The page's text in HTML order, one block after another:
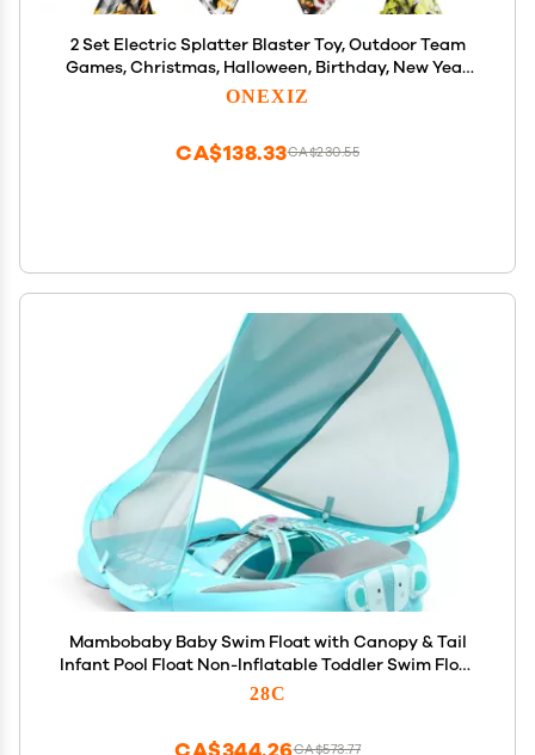
2 Set Electric Splatter Blaster Toy, Outdoor Team
Games, Christmas, Halloween, Birthday, New Year
Gift for Ages 14+ (Orange+Yellow)
ONEXIZ
CA$230.55
CA$138.33
Mambobaby Baby Swim Float with Canopy & Tail
Infant Pool Float Non-Inflatable Toddler Swim Float
with Skin-Friendly Material for 3-24 Months Baby
28C
CA$573.77